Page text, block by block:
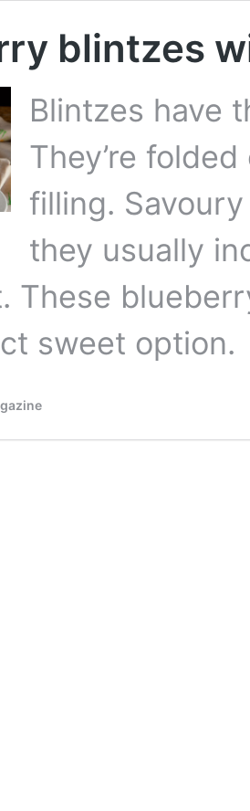
blintzes
Blintzes have
They’re
filling.
they usually
These
sweet option.